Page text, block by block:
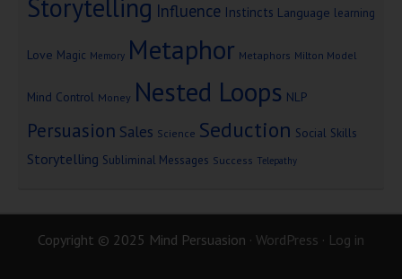
Storytelling Influence Instincts Language learning
Love Magic Memory Metaphor Metaphors Milton Model
Mind Control Money Nested Loops NLP
Persuasion Sales Science Seduction Social Skills
Storytelling Subliminal Messages Success Telepathy
Copyright © 2025 Mind Persuasion · WordPress · Log in